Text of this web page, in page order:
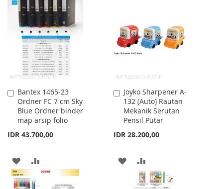
LIST
LIST
Bantex 1465-23
Ordner FC 7 cm Sky
Blue Ordner binder
map arsip folio
IDR 43.700,00
Add
to
Cart
ADD
TO
Joyko Sharpener A-
132 (Auto) Rautan
Mekanik Serutan
Pensil Putar
IDR 28.200,00
Add
to
Cart
ADD
TO